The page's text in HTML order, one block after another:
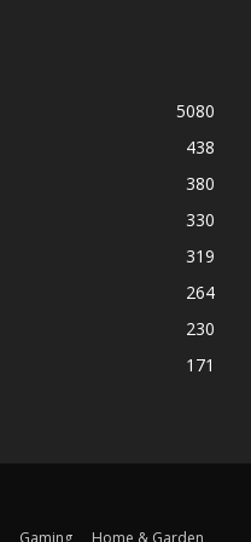
5080
438
380
330
319
264
230
171